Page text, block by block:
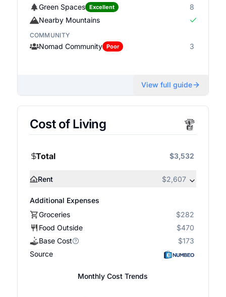
Green Spaces Excellent
8
Nearby Mountains
COMMUNITY
Nomad Community Poor 3
View full guide
Cost of Living
Total $3,532
Rent $2,607
Additional Expenses
Groceries
$282
Food Outside
$470
Base Cost
$173
Source
Monthly Cost Trends